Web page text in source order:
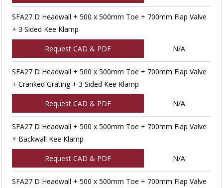
SFA27 D Headwall + 500 x 500mm Toe + 700mm Flap Valve
+ 3 Sided Kee Klamp
Request CAD & PDF N/A
SFA27 D Headwall + 500 x 500mm Toe + 700mm Flap Valve
+ Cranked Grating + 3 Sided Kee Klamp
Request CAD & PDF N/A
SFA27 D Headwall + 500 x 500mm Toe + 700mm Flap Valve
+ Backwall Kee Klamp
Request CAD & PDF N/A
SFA27 D Headwall + 500 x 500mm Toe + 700mm Flap Valve